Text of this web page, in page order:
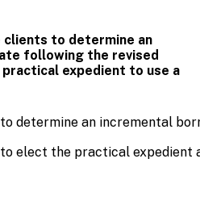
clients to determine an
following the revised
expedient to use a
determine an incremental
elect the practical expedient